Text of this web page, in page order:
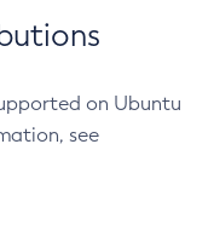
on Ubuntu
see